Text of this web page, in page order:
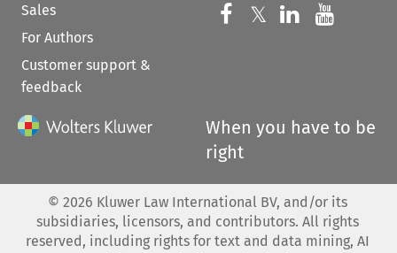
Sales
For Authors
Customer support &
feedback
Follow us on
𝕏 Follow us on
Follow us
When you have to be
right
© 2026 Kluwer Law International BV, and/or its
subsidiaries, licensors, and contributors. All rights
reserved, including rights for text and data mining, AI